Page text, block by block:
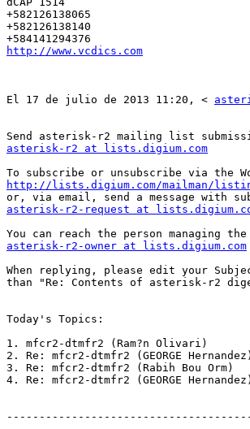
+582126138065
+582126138140
http://www.vcdics.com
El 17 de julio de 2013 11:20, <
asterisk-r2 at lists.digium.com
http://lists.digium.com/mailman/
asterisk-r2-request at
asterisk-r2-owner at lists.digium.com
When replying, please edit your
than "Re: Contents of asterisk-r2
Today's Topics:
1. mfcr2-dtmfr2 (Ram?n Olivari)
2. Re: mfcr2-dtmfr2 (GEORGE
3. Re: mfcr2-dtmfr2 (Rabih Bou Orm)
4. Re: mfcr2-dtmfr2 (GEORGE